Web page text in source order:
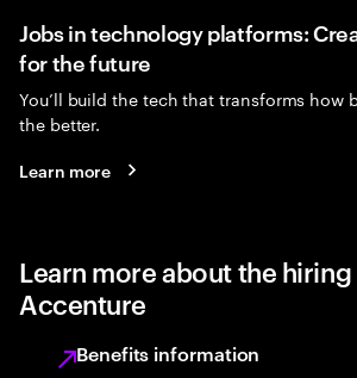
Jobs in technology platforms:
for the future
You’ll build the tech that transforms how
the better.
Learn more
Learn more about the
Accenture
Benefits information